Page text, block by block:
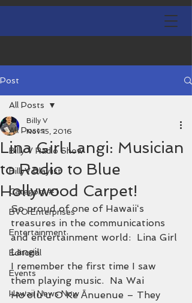
Post
All Posts
Billy V Radio Show
BillyV Playlist
Category #1
BVO Enterprises
Entertainment
Editorial
Events
Hawaii News Now
All Posts
Lina Girl Langi: Musician
to Radio to Blue
Hollywood Carpet!
Billy V
Nov 15, 2016
So proud of one of Hawaiiʻs
treasures in the communications
and entertainment world:  Lina Girl
Langi!
I remember the first time I saw
them playing music.  Na Wai
Hoʻoluʻu O Ke Ānuenue – They